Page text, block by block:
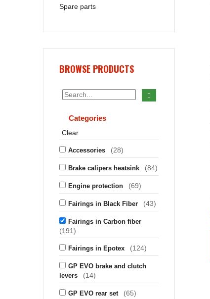
Spare parts
BROWSE PRODUCTS
Categories
Clear
Accessories (28)
Brake calipers heatsink (84)
Engine protection (69)
Fairings in Black Fiber (43)
Fairings in Carbon fiber
(191)
Fairings in Epotex (124)
GP EVO brake and clutch
levers
(14)
GP EVO rear set (65)